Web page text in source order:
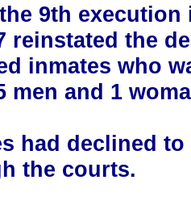
9th
reinstated the
inmates who
men and 1
had declined
the courts.